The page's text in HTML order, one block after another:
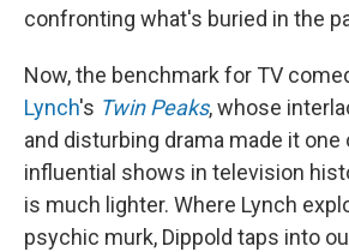
confronting what's buried in the
Now, the benchmark for TV
Lynch's Twin Peaks, whose
and disturbing drama made it
influential shows in television
is much lighter. Where Lynch
psychic murk, Dippold taps into